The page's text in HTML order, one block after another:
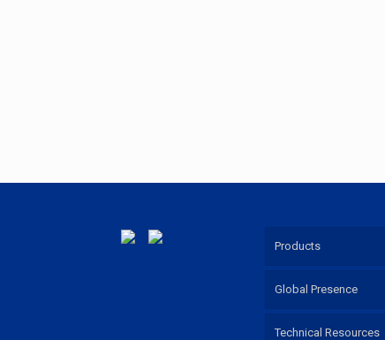
Products
Global Presence
Technical Resources